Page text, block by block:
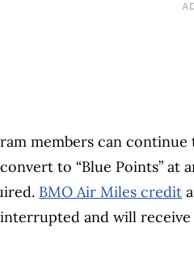
members can
to “Blue Points” at
BMO Air Miles credit
and will